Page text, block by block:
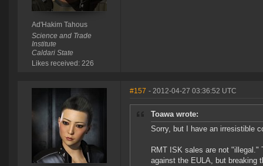
Ad'Hakim Tahous
Science and Trade
Institute
Caldari State
Likes received: 226
#157 - 2012-04-27 03:36:52 UTC
Toawa wrote:
Sorry, but I have an irresistible
RMT ISK sales are not "illegal."
against the EULA, but breaking